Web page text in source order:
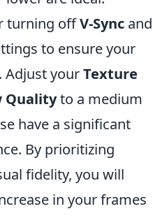
turning offV-Sync and
to ensure your
Adjust yourTexture
Qualityto a medium
have a significant
By prioritizing
fidelity, you will
in your frames